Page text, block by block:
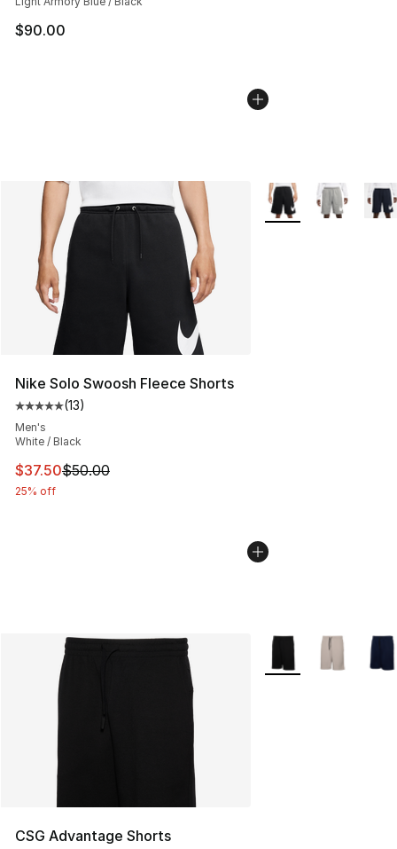
$90.00
Nike Solo Swoosh Fleece Shorts
Average customer rating - [5 out of 5 stars], 13 reviews
(13)
Men's
White / Black
This item is on sale. Price dropped from $50.00 to
$37.50$50.00
25% off
More Colors
CSG Advantage Shorts
More Colors